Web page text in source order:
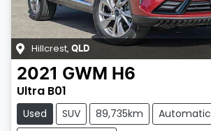
Hillcrest, QLD
2021 GWM H6
Ultra B01
Used SUV 89,735km
Automatic